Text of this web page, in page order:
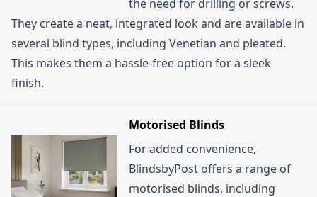
the need for drilling or screws.
They create a neat, integrated look and are available in
several blind types, including Venetian and pleated.
This makes them a hassle-free option for a sleek
finish.
Motorised Blinds
For added convenience,
BlindsbyPost offers a range of
motorised blinds, including